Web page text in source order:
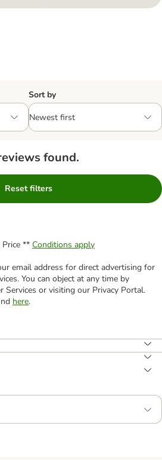
Sort by
found.
Reset filters
Price ** Conditions apply
email address for direct advertising for
You can object at any time by
Services or visiting our Privacy Portal.
here.